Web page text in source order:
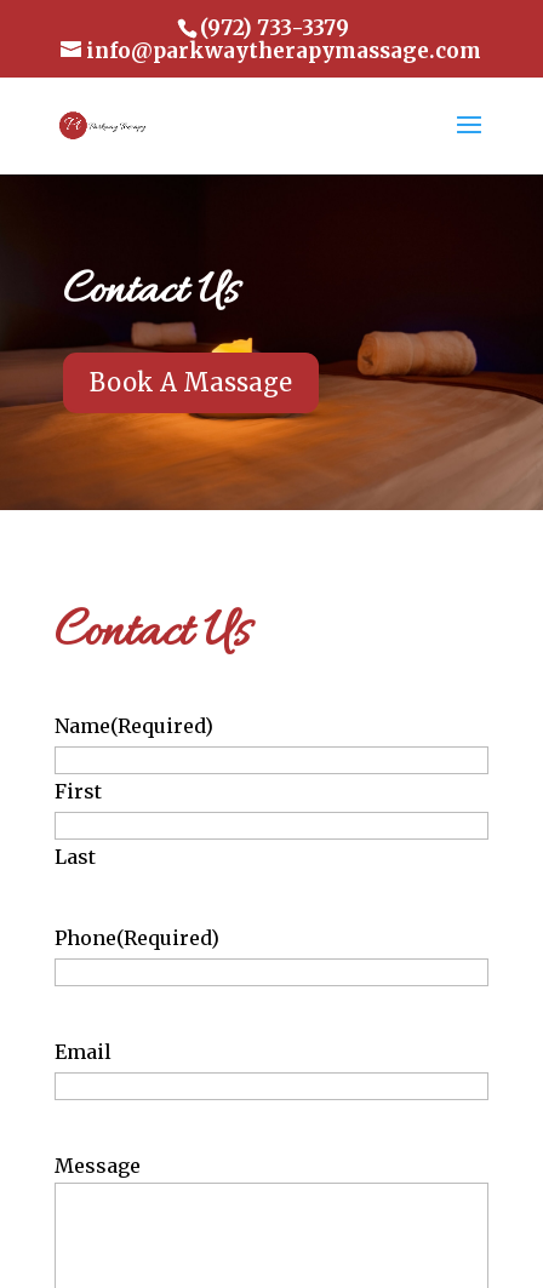
(972) 733-3379
info@parkwaytherapymassage.com
Contact Us
Book A Massage
Contact Us
Name(Required)
First
Last
Phone(Required)
Email
Message